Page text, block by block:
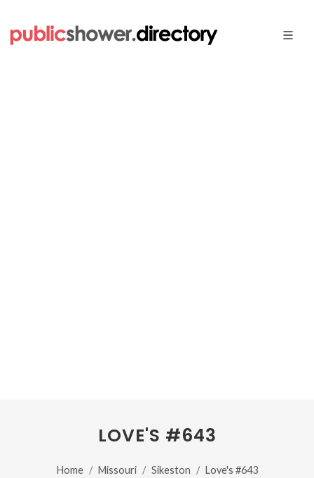
LOVE'S #643
Home Missouri Sikeston Love's #643